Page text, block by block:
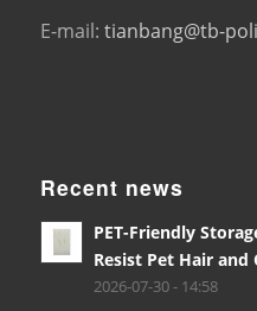
E-mail: tianbang@tb-
Recent news
PET-Friendly
Resist Pet Hair and
2026-07-30 - 14:58